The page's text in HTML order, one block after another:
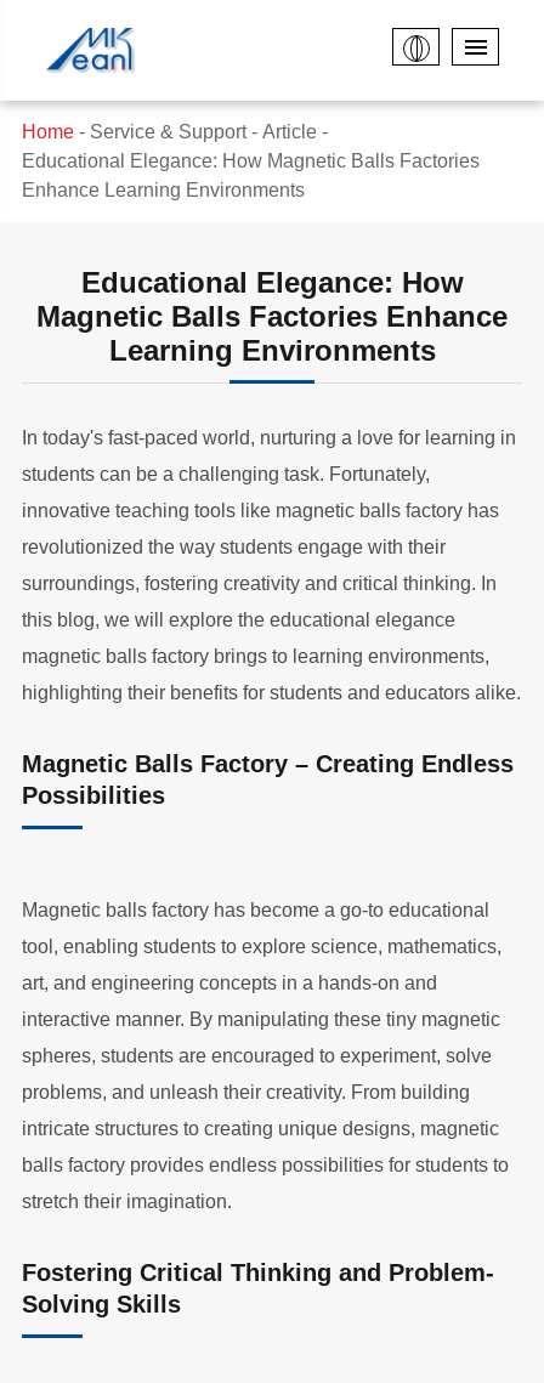
Home Service & Support
Article
Educational Elegance: How Magnetic Balls Factories
Enhance Learning Environments
Educational Elegance: How
Magnetic Balls Factories Enhance
Learning Environments
In today's fast-paced world, nurturing a love for learning in
students can be a challenging task. Fortunately,
innovative teaching tools like magnetic balls factory has
revolutionized the way students engage with their
surroundings, fostering creativity and critical thinking. In
this blog, we will explore the educational elegance
magnetic balls factory brings to learning environments,
highlighting their benefits for students and educators alike.
Magnetic Balls Factory – Creating Endless
Possibilities
Magnetic balls factory has become a go-to educational
tool, enabling students to explore science, mathematics,
art, and engineering concepts in a hands-on and
interactive manner. By manipulating these tiny magnetic
spheres, students are encouraged to experiment, solve
problems, and unleash their creativity. From building
intricate structures to creating unique designs, magnetic
balls factory provides endless possibilities for students to
stretch their imagination.
Fostering Critical Thinking and Problem-
Solving Skills